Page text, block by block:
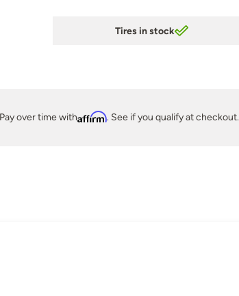
Tires in stock
Pay over time withAffirm. See if you qualify at checkout.